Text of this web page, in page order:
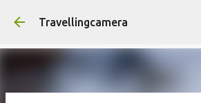
Skip to main content
Travellingcamera